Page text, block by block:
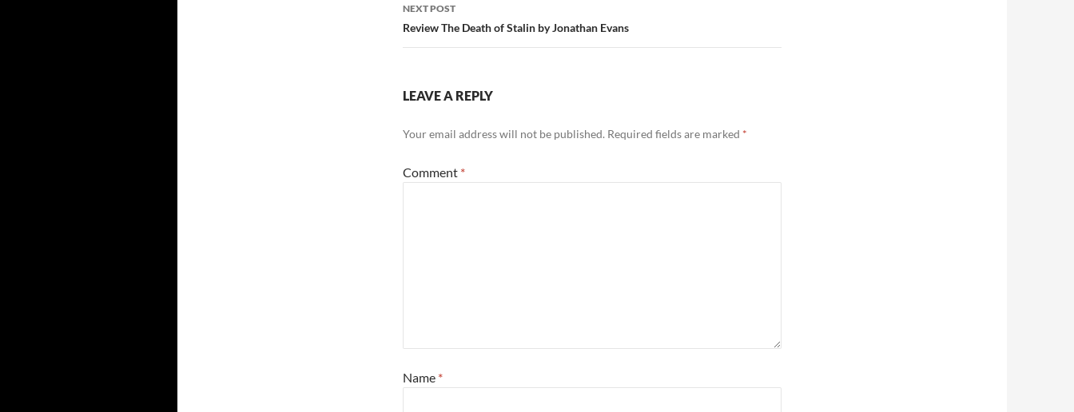
NEXT POST
Review The Death of Stalin by Jonathan Evans
LEAVE A REPLY
Your email address will not be published. Required fields are marked *
Comment *
Name *